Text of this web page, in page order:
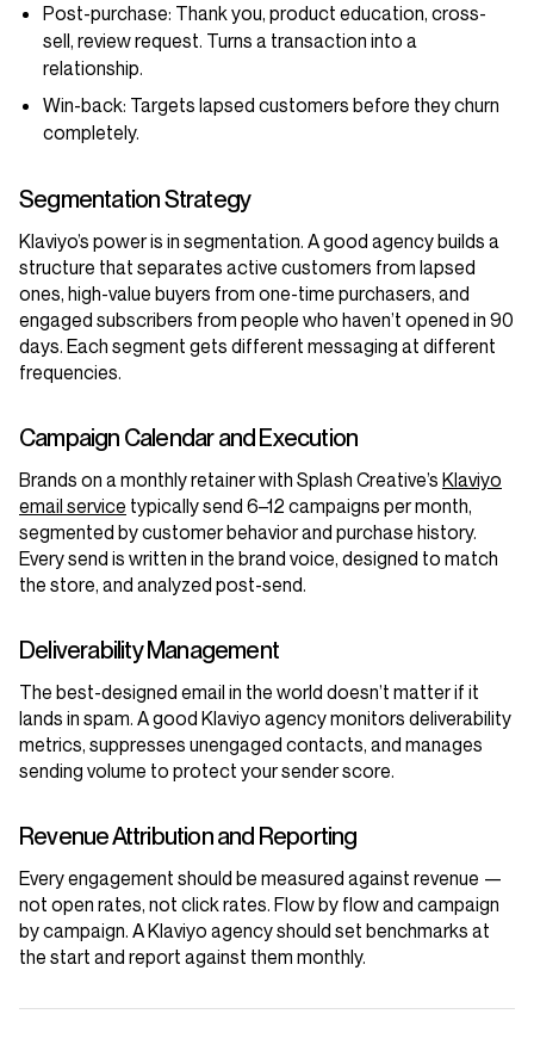
Post-purchase: Thank you, product education, cross-
sell, review request. Turns a transaction into a
relationship.
Win-back: Targets lapsed customers before they churn
completely.
Segmentation Strategy
Klaviyo’s power is in segmentation. A good agency builds a
structure that separates active customers from lapsed
ones, high-value buyers from one-time purchasers, and
engaged subscribers from people who haven’t opened in 90
days. Each segment gets different messaging at different
frequencies.
Campaign Calendar and Execution
Brands on a monthly retainer with Splash Creative’s Klaviyo
email service typically send 6–12 campaigns per month,
segmented by customer behavior and purchase history.
Every send is written in the brand voice, designed to match
the store, and analyzed post-send.
Deliverability Management
The best-designed email in the world doesn’t matter if it
lands in spam. A good Klaviyo agency monitors deliverability
metrics, suppresses unengaged contacts, and manages
sending volume to protect your sender score.
Revenue Attribution and Reporting
Every engagement should be measured against revenue —
not open rates, not click rates. Flow by flow and campaign
by campaign. A Klaviyo agency should set benchmarks at
the start and report against them monthly.